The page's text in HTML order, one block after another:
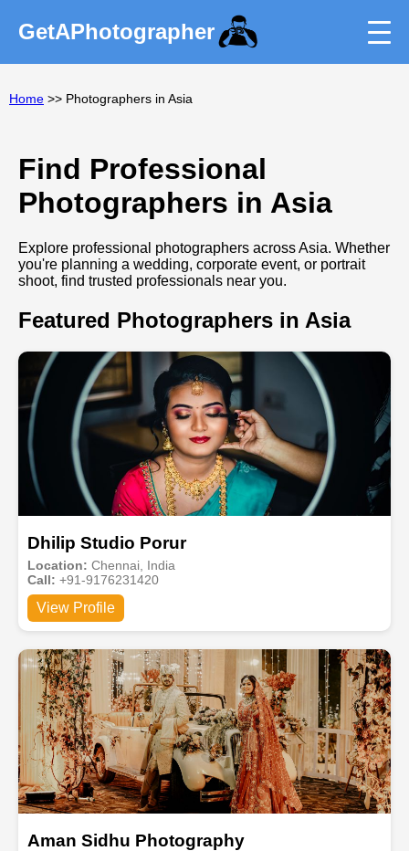
GetAPhotographer
Home >> Photographers in Asia
Find Professional
Photographers in Asia
Explore professional photographers across Asia. Whether
you're planning a wedding, corporate event, or portrait
shoot, find trusted professionals near you.
Featured Photographers in Asia
Dhilip Studio Porur
Location: Chennai, India
Call: +91-9176231420
View Profile
Aman Sidhu Photography